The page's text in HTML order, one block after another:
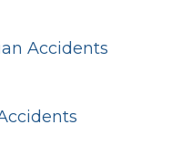
Accidents